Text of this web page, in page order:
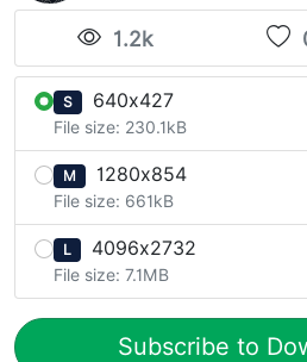
1.2k
S 640x427
File size: 230.1kB
M 1280x854
File size: 661kB
L 4096x2732
File size: 7.1MB
Subscribe to